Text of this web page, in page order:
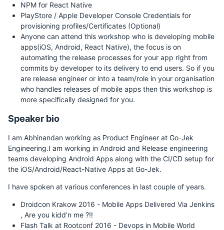
NPM for React Native
PlayStore / Apple Developer Console Credentials for
provisioning profiles/Certificates (Optional)
Anyone can attend this workshop who is developing mobile
apps(iOS, Android, React Native), the focus is on
automating the release processes for your app right from
commits by developer to its delivery to end users. So if you
are release engineer or into a team/role in your organisation
who handles releases of mobile apps then this workshop is
more specifically designed for you.
Speaker bio
I am Abhinandan working as Product Engineer at Go-Jek
Engineering.I am working in Android and Release engineering
teams developing Android Apps along with the CI/CD setup for
the iOS/Android/React-Native Apps at Go-Jek.
I have spoken at various conferences in last couple of years.
Droidcon Krakow 2016 - Mobile Apps Delivered Via Jenkins
, Are you kidd’n me ?!!
Flash Talk at Rootconf 2016 - Devops in Mobile World